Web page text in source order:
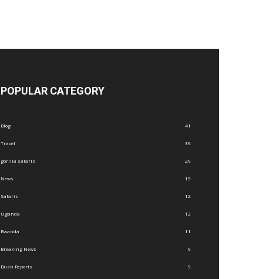
POPULAR CATEGORY
Blog 41
Travel 39
gorilla safaris 29
News 15
Safaris 12
Uganda 12
Rwanda 11
Breaking News 9
Bush Reports 9